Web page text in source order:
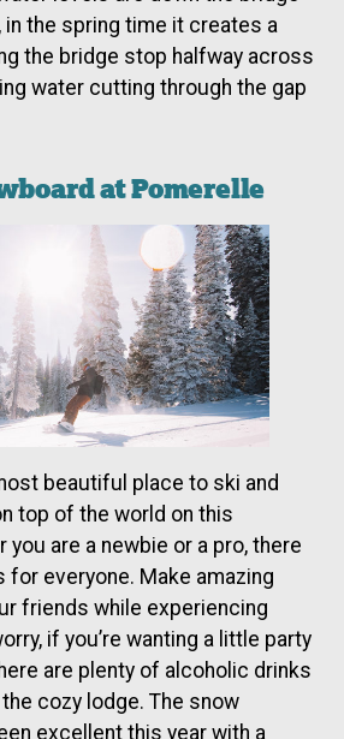
the spring time it creates a
the bridge stop halfway across
water cutting through the gap
at Pomerelle
beautiful place to ski and
top of the world on this
you are a newbie or a pro, there
for everyone. Make amazing
friends while experiencing
if you’re wanting a little party
are plenty of alcoholic drinks
cozy lodge. The snow
excellent this year with a